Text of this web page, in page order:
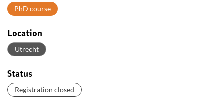
PhD course
Location
Utrecht
Status
Registration closed